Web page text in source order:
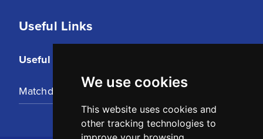
We use cookies
This website uses cookies and
other tracking technologies to
Useful Links
Useful Links
Matchday Tickets